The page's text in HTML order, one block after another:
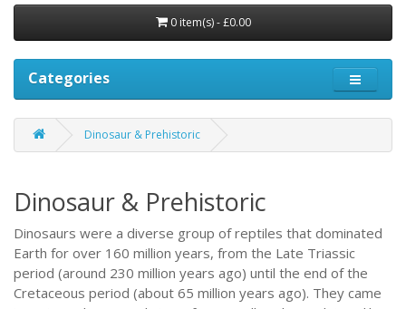
0 item(s) - £0.00
Categories
Dinosaur & Prehistoric
Dinosaur & Prehistoric
Dinosaurs were a diverse group of reptiles that dominated
Earth for over 160 million years, from the Late Triassic
period (around 230 million years ago) until the end of the
Cretaceous period (about 65 million years ago). They came